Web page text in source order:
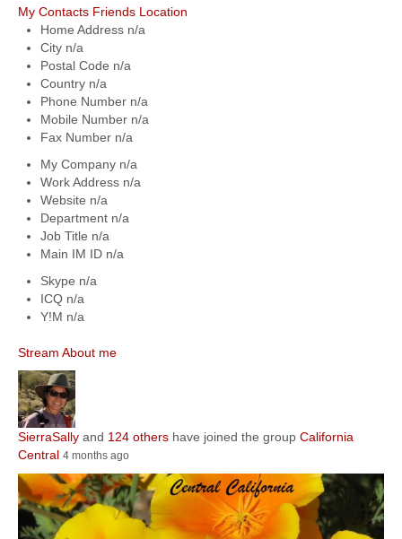
My Contacts Friends Location
Home Address n/a
City n/a
Postal Code n/a
Country n/a
Phone Number n/a
Mobile Number n/a
Fax Number n/a
My Company n/a
Work Address n/a
Website n/a
Department n/a
Job Title n/a
Main IM ID n/a
Skype n/a
ICQ n/a
Y!M n/a
Stream About me
SierraSally and 124 others have joined the group California
Central 4 months ago